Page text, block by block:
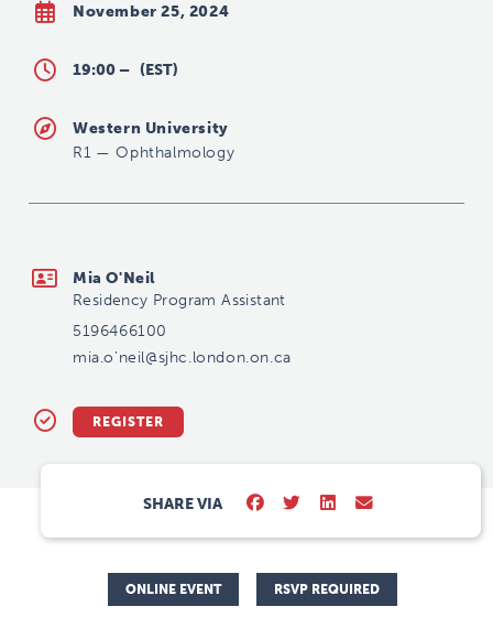
November 25, 2024
19:00 – (EST)
Western University
R1 — Ophthalmology
Mia O'Neil
Residency Program Assistant
5196466100
mia.o'neil@sjhc.london.on.ca
REGISTER
SHARE VIA
ONLINE EVENT RSVP REQUIRED